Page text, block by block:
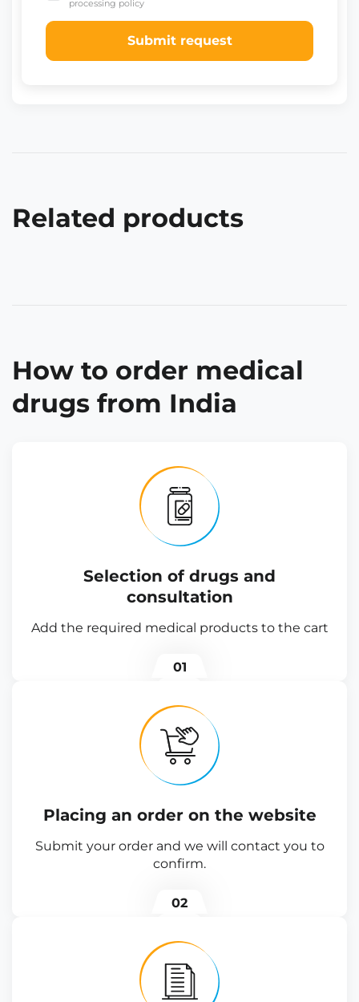
processing policy
Submit request
Related products
How to order medical
drugs from India
Selection of drugs and
consultation
Add the required medical products to the cart
01
Placing an order on the website
Submit your order and we will contact you to
confirm.
02